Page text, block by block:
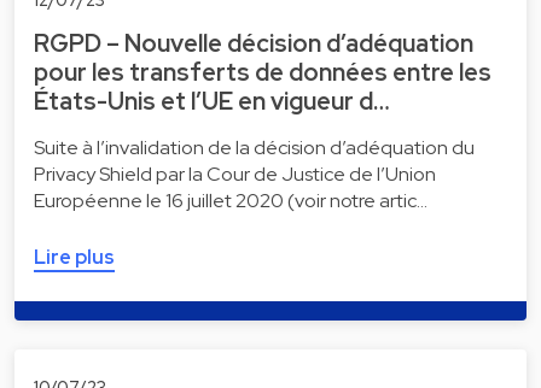
RGPD – Nouvelle décision d’adéquation
pour les transferts de données entre les
États-Unis et l’UE en vigueur d…
Suite à l’invalidation de la décision d’adéquation du
Privacy Shield par la Cour de Justice de l’Union
Européenne le 16 juillet 2020 (voir notre artic…
Lire plus